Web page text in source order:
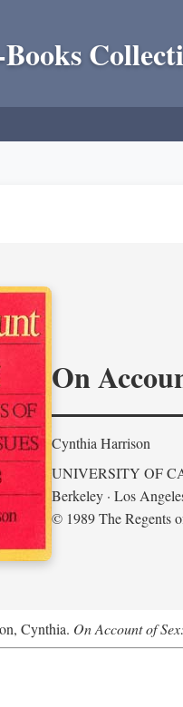
On
Cynthia Harrison
UNIVERSITY OF
Berkeley · Los
© 1989 The Regents
Cynthia. On Account of